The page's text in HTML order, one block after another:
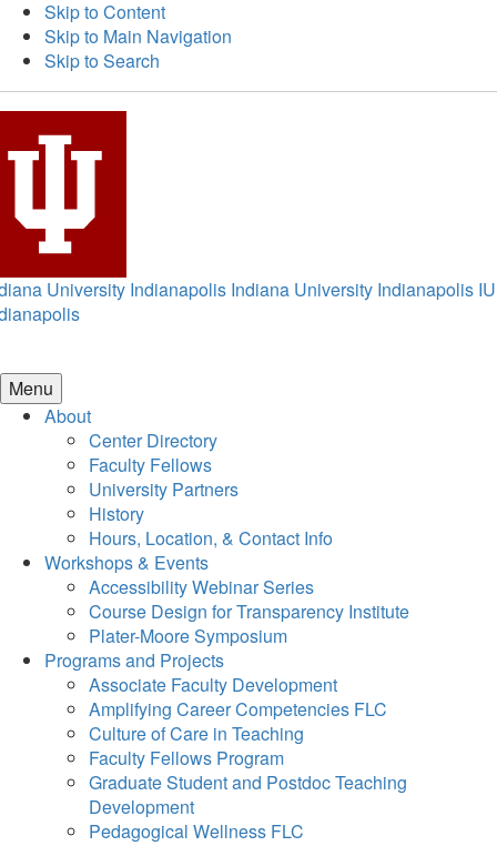
Skip to Content
Skip to Main Navigation
Skip to Search
University Indianapolis Indiana University Indianapolis IU
Menu
About
Center Directory
Faculty Fellows
University Partners
History
Hours, Location, & Contact Info
Workshops & Events
Accessibility Webinar Series
Course Design for Transparency Institute
Plater-Moore Symposium
Programs and Projects
Associate Faculty Development
Amplifying Career Competencies FLC
Culture of Care in Teaching
Faculty Fellows Program
Graduate Student and Postdoc Teaching
Development
Pedagogical Wellness FLC